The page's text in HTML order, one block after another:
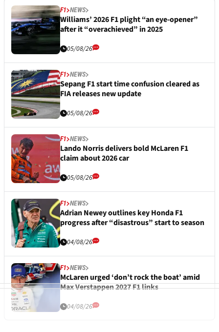
F1 NEWS
Williams’ 2026 F1 plight “an eye-opener”
after it “overachieved” in 2025
05/08/26
F1 NEWS
Sepang F1 start time confusion cleared as
FIA releases new update
05/08/26
F1 NEWS
Lando Norris delivers bold McLaren F1
claim about 2026 car
05/08/26
F1 NEWS
Adrian Newey outlines key Honda F1
progress after “disastrous” start to season
04/08/26
F1 NEWS
McLaren urged ‘don’t rock the boat’ amid
Max Verstappen 2027 F1 links
04/08/26